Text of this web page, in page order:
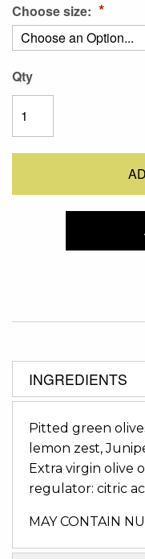
Choose size:
Qty
INGREDIENTS
Pitted green
lemon zest,
Extra virgin olive
regulator: citric
MAY CONTAIN